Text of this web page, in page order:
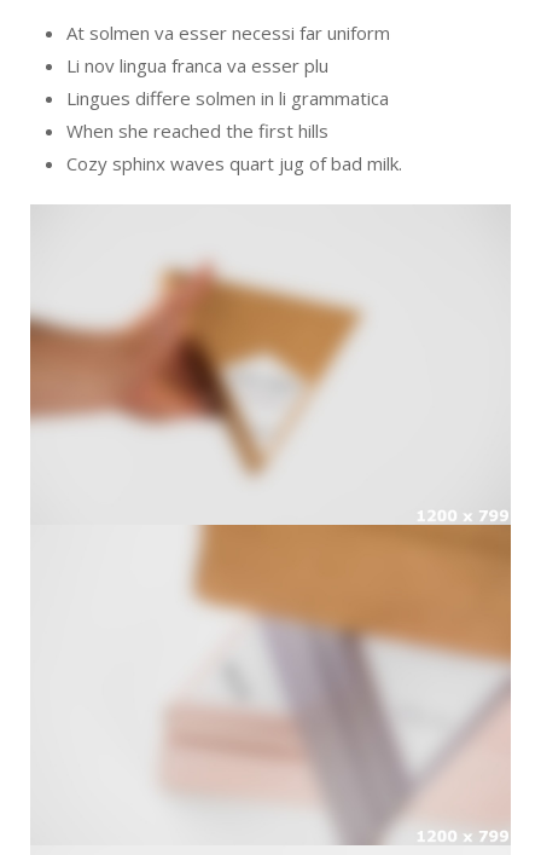
At solmen va esser necessi far uniform
Li nov lingua franca va esser plu
Lingues differe solmen in li grammatica
When she reached the first hills
Cozy sphinx waves quart jug of bad milk.